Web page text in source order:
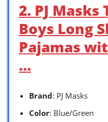
2. PJ Masks
Boys Long
Pajamas
…
Brand: PJ Masks
Color: Blue/Green